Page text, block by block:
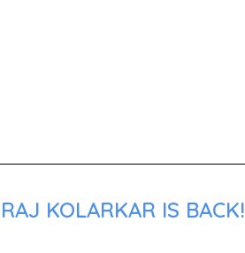
KOLARKAR IS BACK!